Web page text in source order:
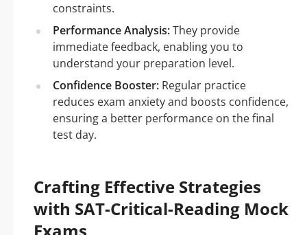
constraints.
Performance Analysis:They provide
immediate feedback, enabling you to
understand your preparation level.
Confidence Booster: Regular practice
reduces exam anxiety and boosts confidence,
ensuring a better performance on the final
test day.
Crafting Effective Strategies
with SAT-Critical-Reading Mock